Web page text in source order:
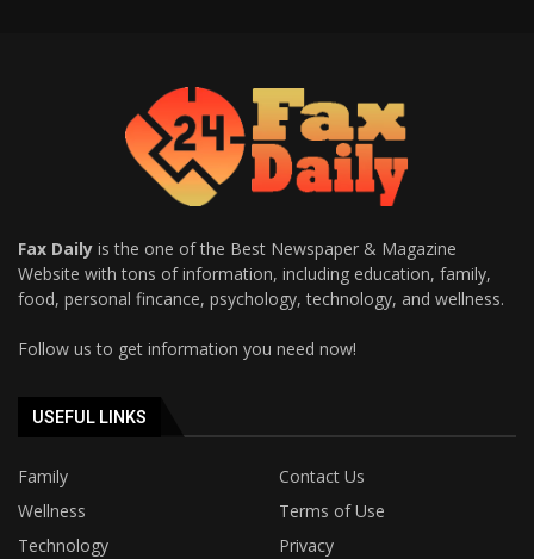
Fax Daily is the one of the Best Newspaper & Magazine
Website with tons of information, including education, family,
food, personal fincance, psychology, technology, and wellness.
Follow us to get information you need now!
USEFUL LINKS
Family
Contact Us
Wellness
Terms of Use
Technology
Privacy